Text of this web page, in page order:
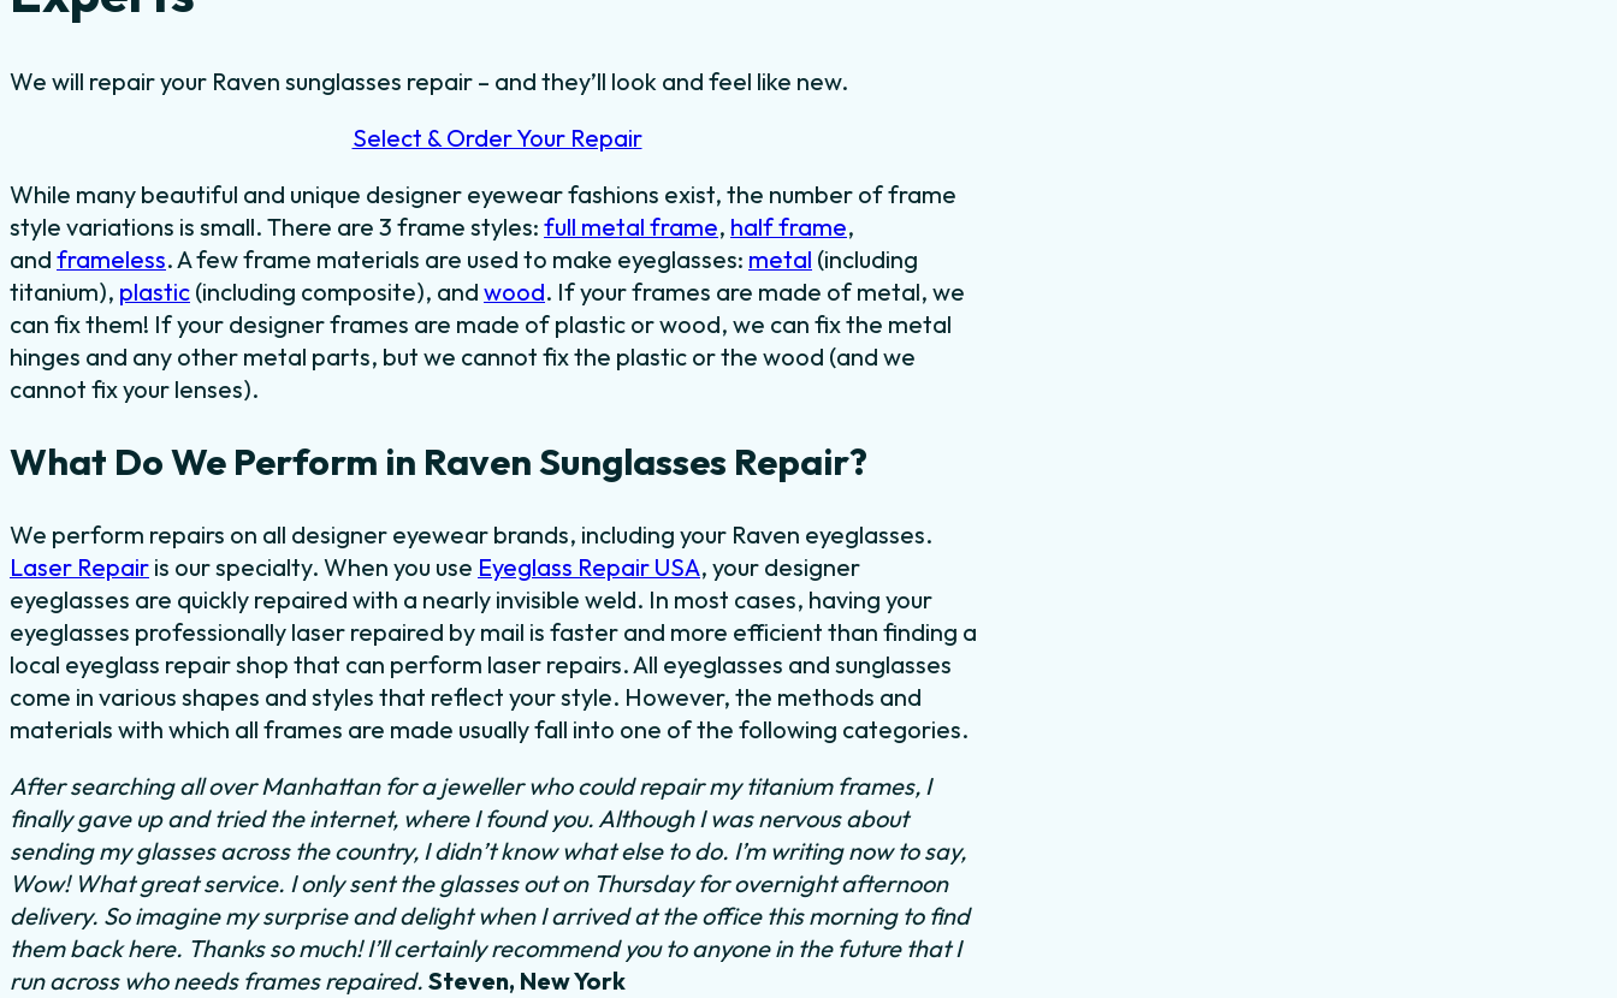
We will repair your Raven sunglasses repair – and they’ll look and feel like new.
Select & Order Your Repair
While many beautiful and unique designer eyewear fashions exist, the number of frame
style variations is small. There are 3 frame styles: full metal frame, half frame,
and frameless. A few frame materials are used to make eyeglasses: metal (including
titanium), plastic (including composite), and wood. If your frames are made of metal, we
can fix them! If your designer frames are made of plastic or wood, we can fix the metal
hinges and any other metal parts, but we cannot fix the plastic or the wood (and we
cannot fix your lenses).
What Do We Perform in Raven Sunglasses Repair?
We perform repairs on all designer eyewear brands, including your Raven eyeglasses.
Laser Repair is our specialty. When you use Eyeglass Repair USA, your designer
eyeglasses are quickly repaired with a nearly invisible weld. In most cases, having your
eyeglasses professionally laser repaired by mail is faster and more efficient than finding a
local eyeglass repair shop that can perform laser repairs. All eyeglasses and sunglasses
come in various shapes and styles that reflect your style. However, the methods and
materials with which all frames are made usually fall into one of the following categories.
After searching all over Manhattan for a jeweller who could repair my titanium frames, I
finally gave up and tried the internet, where I found you. Although I was nervous about
sending my glasses across the country, I didn’t know what else to do. I’m writing now to say,
Wow! What great service. I only sent the glasses out on Thursday for overnight afternoon
delivery. So imagine my surprise and delight when I arrived at the office this morning to find
them back here. Thanks so much! I’ll certainly recommend you to anyone in the future that I
run across who needs frames repaired. Steven, New York